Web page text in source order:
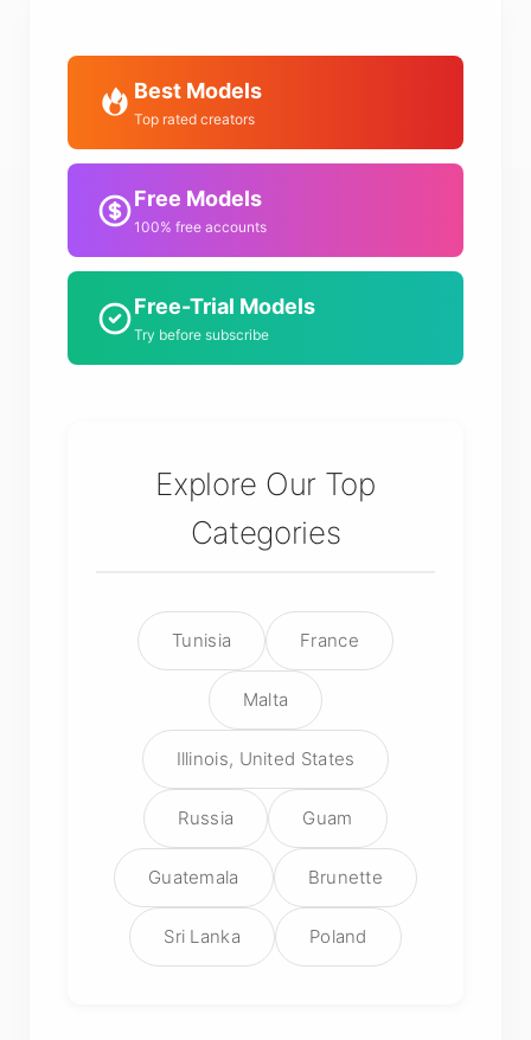
Best Models
Top rated creators
Free Models
100% free accounts
Free-Trial Models
Try before subscribe
Explore Our Top
Categories
Tunisia France
Malta
Illinois, United States
Russia Guam
Guatemala Brunette
Sri Lanka Poland